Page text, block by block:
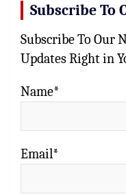
Subscribe To
Subscribe To Our
Updates Right in
Name*
Email*